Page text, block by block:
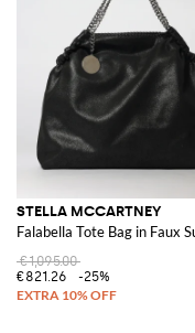
STELLA MCCARTNEY
Falabella Tote Bag in Faux
€1,095.00
€821.26
-25%